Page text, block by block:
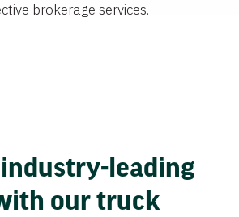
brokerage services.
industry-leading
our truck